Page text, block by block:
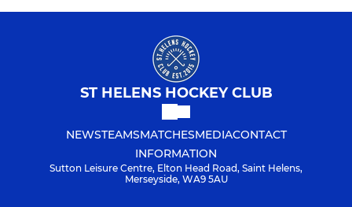
ST HELENS HOCKEY CLUB
NEWSTEAMSMATCHESMEDIACONTACT
INFORMATION
Sutton Leisure Centre, Elton Head Road, Saint Helens,
Merseyside, WA9 5AU